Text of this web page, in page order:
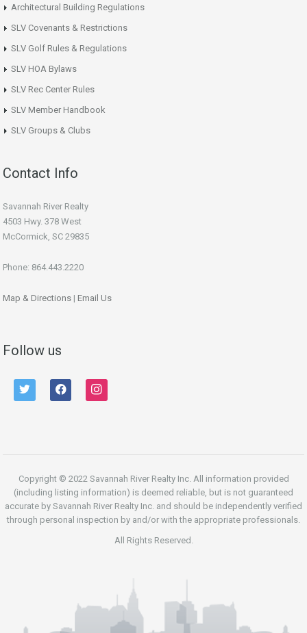
Architectural Building Regulations
SLV Covenants & Restrictions
SLV Golf Rules & Regulations
SLV HOA Bylaws
SLV Rec Center Rules
SLV Member Handbook
SLV Groups & Clubs
Contact Info
Savannah River Realty
4503 Hwy. 378 West
McCormick, SC 29835
Phone: 864.443.2220
Map & Directions | Email Us
Follow us
twitter facebook instagram
Copyright © 2022 Savannah River Realty Inc. All information provided
(including listing information) is deemed reliable, but is not guaranteed
accurate by Savannah River Realty Inc. and should be independently verified
through personal inspection by and/or with the appropriate professionals.
All Rights Reserved.